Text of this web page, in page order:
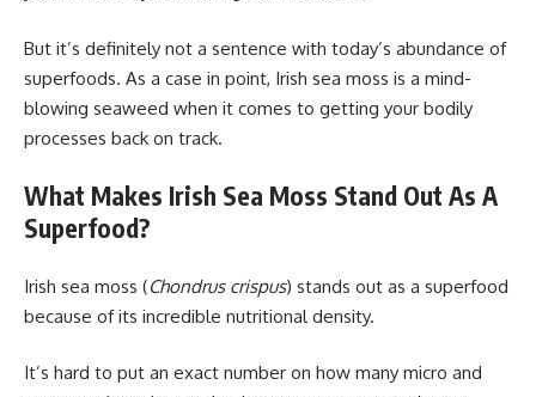
But it’s definitely not a sentence with today’s abundance of
superfoods. As a case in point, Irish sea moss is a mind-
blowing seaweed when it comes to getting your bodily
processes back on track.
What Makes Irish Sea Moss Stand Out As A
Superfood?
Irish sea moss (Chondrus crispus) stands out as a superfood
because of its incredible nutritional density.
It’s hard to put an exact number on how many micro and